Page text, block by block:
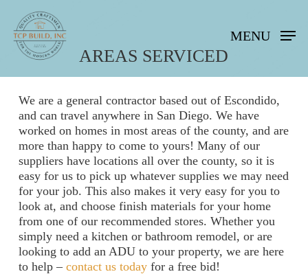
main
content
MENU
AREAS SERVICED
We are a general contractor based out of Escondido,
and can travel anywhere in San Diego. We have
worked on homes in most areas of the county, and are
more than happy to come to yours! Many of our
suppliers have locations all over the county, so it is
easy for us to pick up whatever supplies we may need
for your job. This also makes it very easy for you to
look at, and choose finish materials for your home
from one of our recommended stores. Whether you
simply need a kitchen or bathroom remodel, or are
looking to add an ADU to your property, we are here
to help – contact us todayfor a free bid!